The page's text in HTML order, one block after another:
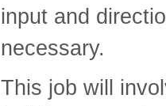
input and
necessary.
This job will